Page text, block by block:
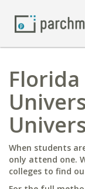
When students
only attend one.
colleges to find